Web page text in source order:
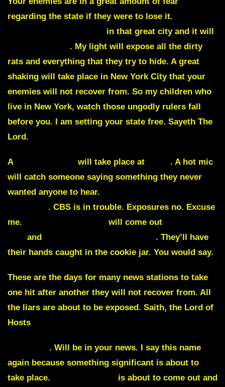
regarding the state if they were to lose it.
in that great city and it will
. My light will expose all the dirty
rats and everything that they try to hide. A great
shaking will take place in New York City that your
enemies will not recover from. So my children who
live in New York, watch those ungodly rulers fall
before you. I am setting your state free. Sayeth The
Lord.
A will take place at
. A hot mic
will catch someone saying something they never
wanted anyone to hear.
. CBS is in trouble. Exposures no. Excuse
me.
will come out
and . They’ll have
their hands caught in the cookie jar. You would say.
These are the days for many news stations to take
one hit after another they will not recover from. All
the liars are about to be exposed. Saith, the Lord of
Hosts
. Will be in your news. I say this name
again because something significant is about to
take place.
is about to come out and